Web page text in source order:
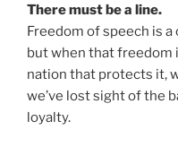
There must be a line.
Freedom of speech is
but when that freedom
nation that protects it,
we’ve lost sight of the
loyalty.